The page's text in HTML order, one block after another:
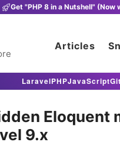
Get "PHP 8 in a Nutshell" (Now
Articles
LaravelPHPJavaScriptGit
Eloquent
9.x